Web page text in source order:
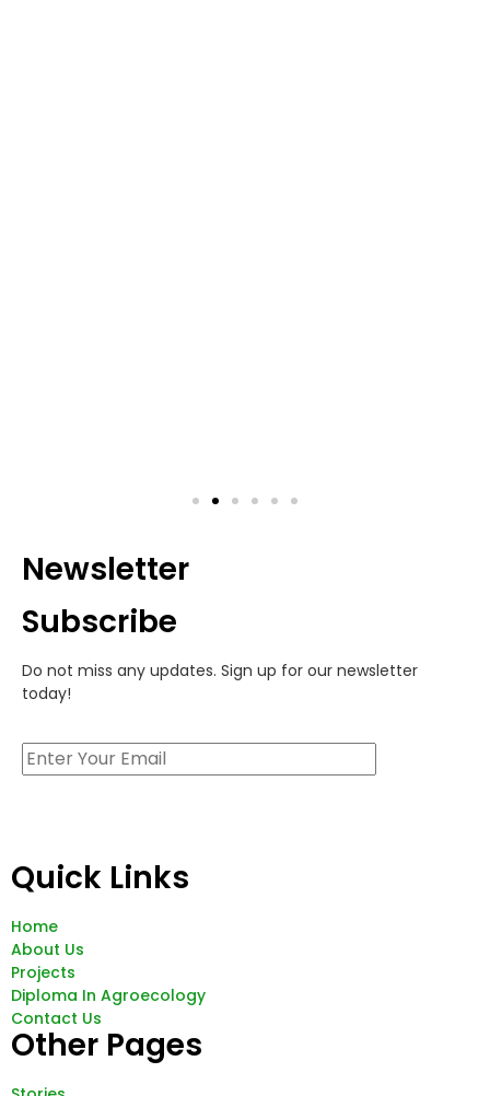
Newsletter
Subscribe
Do not miss any updates. Sign up for our newsletter
today!
Quick Links
Home
About Us
Projects
Diploma In Agroecology
Contact Us
Other Pages